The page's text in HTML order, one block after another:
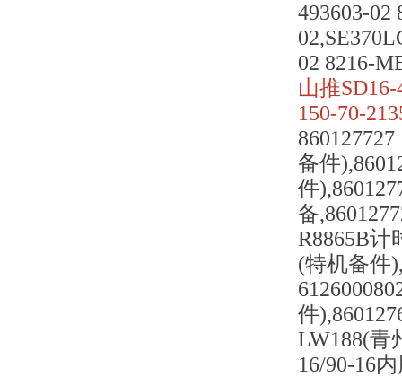
493603-02
02 8216-
山推
150-70-
备件
件
备
R8865B计
(特机备件
件
LW188(青
16/90-16